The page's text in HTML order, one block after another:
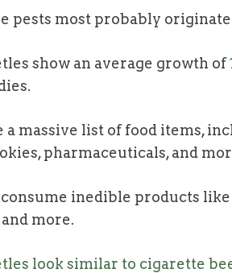
pests most probably
show an average growth of
a massive list of food items,
pharmaceuticals, and
inedible products like
more.
look similar to cigarette